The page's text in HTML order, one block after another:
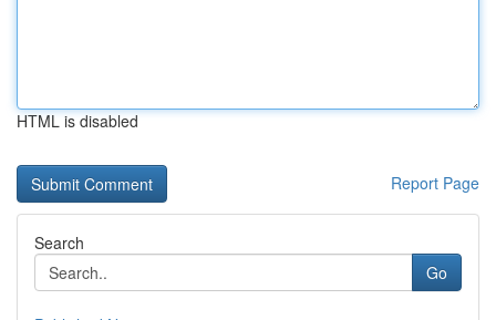
HTML is disabled
Report Page
Search
Go